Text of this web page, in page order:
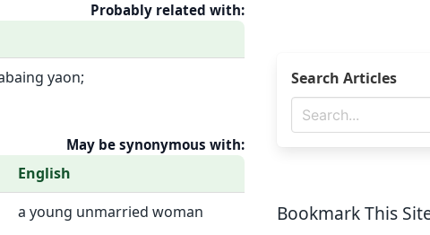
Probably related with:
yaon;
May be synonymous with:
English
a young unmarried woman
Search Articles
Bookmark This